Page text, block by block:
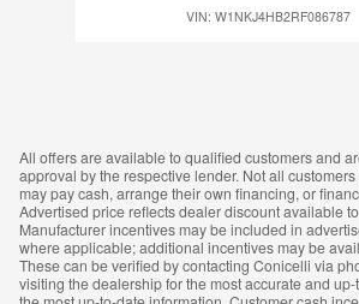
VIN: W1NKJ4HB2RF086787
All offers are available to qualified customers and
approval by the respective lender. Not all
may pay cash, arrange their own financing, or
Advertised price reflects dealer discount available
Manufacturer incentives may be included in
where applicable; additional incentives may be
These can be verified by contacting Conicelli via
visiting the dealership for the most accurate and